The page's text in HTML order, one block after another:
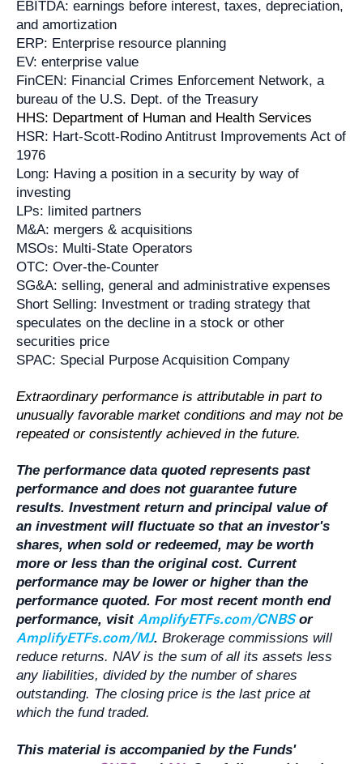
EBITDA: earnings before interest, taxes, depreciation,
and amortization
ERP: Enterprise resource planning
EV: enterprise value
FinCEN: Financial Crimes Enforcement Network, a
bureau of the U.S. Dept. of the Treasury
HHS: Department of Human and Health Services
HSR: Hart-Scott-Rodino Antitrust Improvements Act of
1976
Long: Having a position in a security by way of
investing
LPs: limited partners
M&A: mergers & acquisitions
MSOs: Multi-State Operators
OTC: Over-the-Counter
SG&A: selling, general and administrative expenses
Short Selling: Investment or trading strategy that
speculates on the decline in a stock or other
securities price
SPAC: Special Purpose Acquisition Company
Extraordinary performance is attributable in part to
unusually favorable market conditions and may not be
repeated or consistently achieved in the future.
The performance data quoted represents past
performance and does not guarantee future
results. Investment return and principal value of
an investment will fluctuate so that an investor's
shares, when sold or redeemed, may be worth
more or less than the original cost. Current
performance may be lower or higher than the
performance quoted. For most recent month end
performance, visitAmplifyETFs.com/CNBS or
AmplifyETFs.com/MJ.Brokerage commissions will
reduce returns. NAV is the sum of all its assets less
any liabilities, divided by the number of shares
outstanding. The closing price is the last price at
which the fund traded.
This material is accompanied by the Funds'